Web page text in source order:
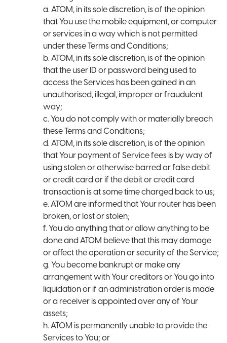
a. ATOM, in its sole discretion, is of the opinion
that You use the mobile equipment, or computer
or services in a way which is not permitted
under these Terms and Conditions;
b. ATOM, in its sole discretion, is of the opinion
that the user ID or password being used to
access the Services has been gained in an
unauthorised, illegal, improper or fraudulent
way;
c. You do not comply with or materially breach
these Terms and Conditions;
d. ATOM, in its sole discretion, is of the opinion
that Your payment of Service fees is by way of
using stolen or otherwise barred or false debit
or credit card or if the debit or credit card
transaction is at some time charged back to us;
e. ATOM are informed that Your router has been
broken, or lost or stolen;
f. You do anything that or allow anything to be
done and ATOM believe that this may damage
or affect the operation or security of the Service;
g. You become bankrupt or make any
arrangement with Your creditors or You go into
liquidation or if an administration order is made
or a receiver is appointed over any of Your
assets;
h. ATOM is permanently unable to provide the
Services to You; or